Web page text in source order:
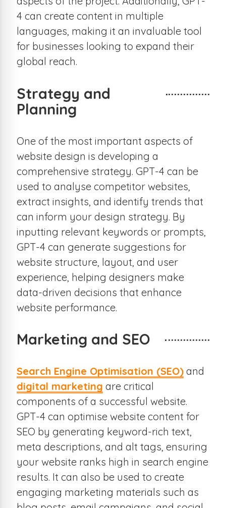
4 can create content in multiple
languages, making it an invaluable tool
for businesses looking to expand their
global reach.
Strategy and
Planning
One of the most important aspects of
website design is developing a
comprehensive strategy. GPT-4 can be
used to analyse competitor websites,
extract insights, and identify trends that
can inform your design strategy. By
inputting relevant keywords or prompts,
GPT-4 can generate suggestions for
website structure, layout, and user
experience, helping designers make
data-driven decisions that enhance
website performance.
Marketing and SEO
Search Engine Optimisation (SEO)and
digital marketing are critical
components of a successful website.
GPT-4 can optimise website content for
SEO by generating keyword-rich text,
meta descriptions, and alt tags, ensuring
your website ranks high in search engine
results. It can also be used to create
engaging marketing materials such as